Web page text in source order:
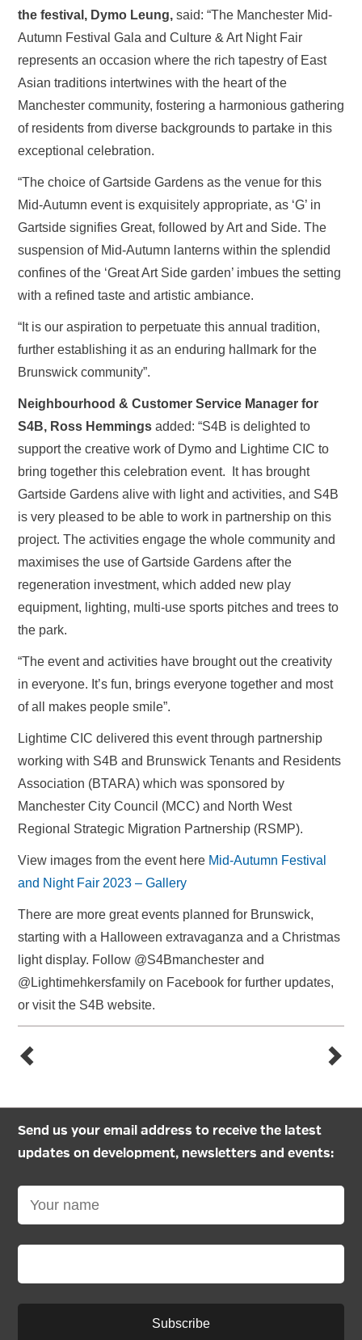
the festival, Dymo Leung, said: “The Manchester Mid-
Autumn Festival Gala and Culture & Art Night Fair
represents an occasion where the rich tapestry of East
Asian traditions intertwines with the heart of the
Manchester community, fostering a harmonious gathering
of residents from diverse backgrounds to partake in this
exceptional celebration.
“The choice of Gartside Gardens as the venue for this
Mid-Autumn event is exquisitely appropriate, as ‘G’ in
Gartside signifies Great, followed by Art and Side. The
suspension of Mid-Autumn lanterns within the splendid
confines of the ‘Great Art Side garden’ imbues the setting
with a refined taste and artistic ambiance.
“It is our aspiration to perpetuate this annual tradition,
further establishing it as an enduring hallmark for the
Brunswick community”.
Neighbourhood & Customer Service Manager for
S4B, Ross Hemmings added: “S4B is delighted to
support the creative work of Dymo and Lightime CIC to
bring together this celebration event. It has brought
Gartside Gardens alive with light and activities, and S4B
is very pleased to be able to work in partnership on this
project. The activities engage the whole community and
maximises the use of Gartside Gardens after the
regeneration investment, which added new play
equipment, lighting, multi-use sports pitches and trees to
the park.
“The event and activities have brought out the creativity
in everyone. It’s fun, brings everyone together and most
of all makes people smile”.
Lightime CIC delivered this event through partnership
working with S4B and Brunswick Tenants and Residents
Association (BTARA) which was sponsored by
Manchester City Council (MCC) and North West
Regional Strategic Migration Partnership (RSMP).
View images from the event here Mid-Autumn Festival
and Night Fair 2023 – Gallery
There are more great events planned for Brunswick,
starting with a Halloween extravaganza and a Christmas
light display. Follow @S4Bmanchester and
@Lightimehkersfamily on Facebook for further updates,
or visit the S4B website.
Send us your email address to receive the latest
updates on development, newsletters and events:
Subscribe